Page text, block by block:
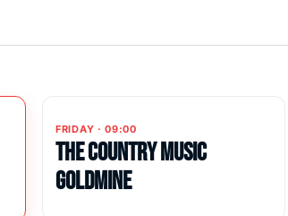
FRIDAY · 09:00
The Country Music
Goldmine